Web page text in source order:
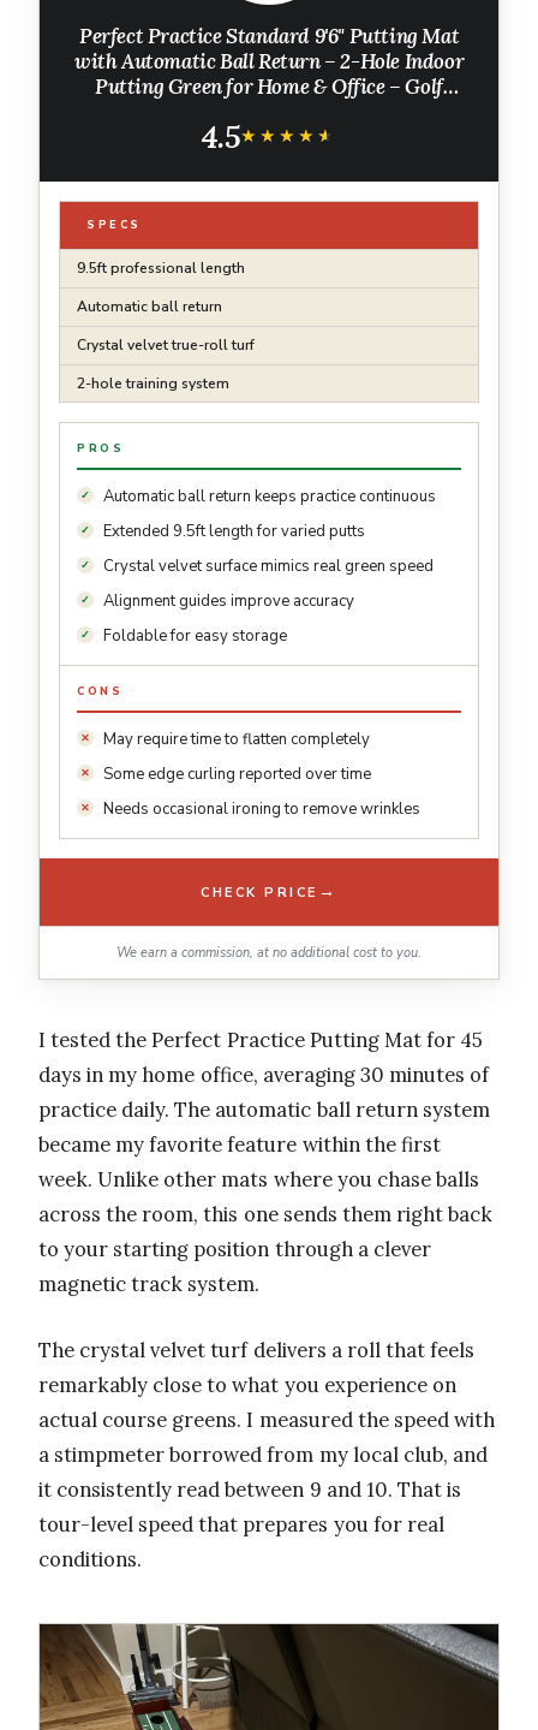
Perfect Practice Standard 9'6" Putting Mat
with Automatic Ball Return – 2-Hole Indoor
Putting Green for Home & Office – Golf
4.5★★★★★
★★★★★
SPECS
9.5ft professional length
Automatic ball return
Crystal velvet true-roll turf
2-hole training system
PROS
Automatic ball return keeps practice continuous
Extended 9.5ft length for varied putts
Crystal velvet surface mimics real green speed
Alignment guides improve accuracy
Foldable for easy storage
CONS
May require time to flatten completely
Some edge curling reported over time
Needs occasional ironing to remove wrinkles
CHECK PRICE →
We earn a commission, at no additional cost to you.
I tested the Perfect Practice Putting Mat for 45
days in my home office, averaging 30 minutes of
practice daily. The automatic ball return system
became my favorite feature within the first
week. Unlike other mats where you chase balls
across the room, this one sends them right back
to your starting position through a clever
magnetic track system.
The crystal velvet turf delivers a roll that feels
remarkably close to what you experience on
actual course greens. I measured the speed with
a stimpmeter borrowed from my local club, and
it consistently read between 9 and 10. That is
tour-level speed that prepares you for real
conditions.